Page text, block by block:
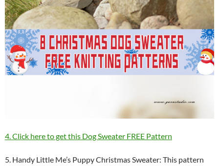
4. Click here to get this Dog Sweater FREE Pattern
5. Handy Little Me’s Puppy Christmas Sweater: This pattern